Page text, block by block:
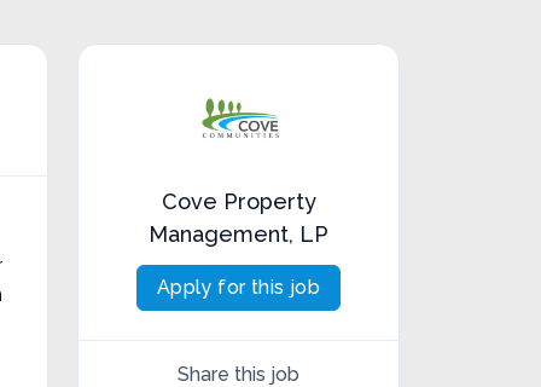
Cove Property
Management, LP
Apply for this job
Share this job